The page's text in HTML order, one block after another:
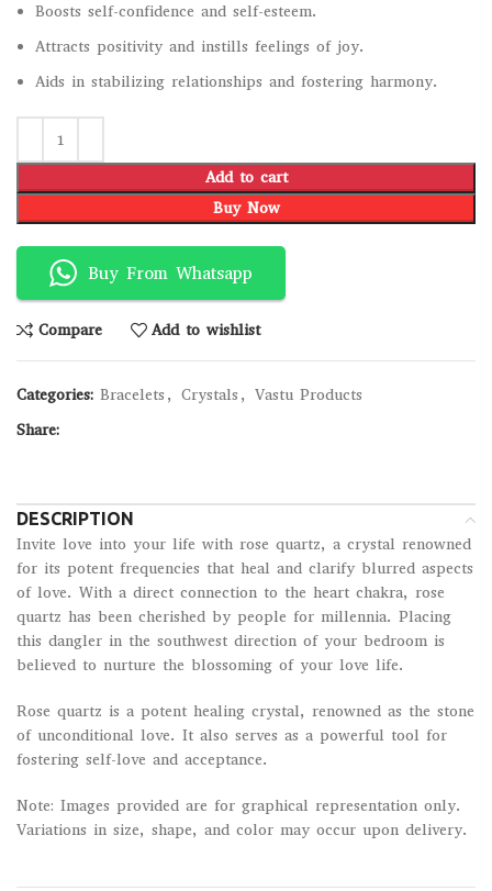
Boosts self-confidence and self-esteem.
Attracts positivity and instills feelings of joy.
Aids in stabilizing relationships and fostering harmony.
Add to cart
Buy Now
Buy From Whatsapp
Compare Add to wishlist
Categories: Bracelets , Crystals , Vastu Products
Share:
DESCRIPTION
Invite love into your life with rose quartz, a crystal renowned
for its potent frequencies that heal and clarify blurred aspects
of love. With a direct connection to the heart chakra, rose
quartz has been cherished by people for millennia. Placing
this dangler in the southwest direction of your bedroom is
believed to nurture the blossoming of your love life.
Rose quartz is a potent healing crystal, renowned as the stone
of unconditional love. It also serves as a powerful tool for
fostering self-love and acceptance.
Note: Images provided are for graphical representation only.
Variations in size, shape, and color may occur upon delivery.